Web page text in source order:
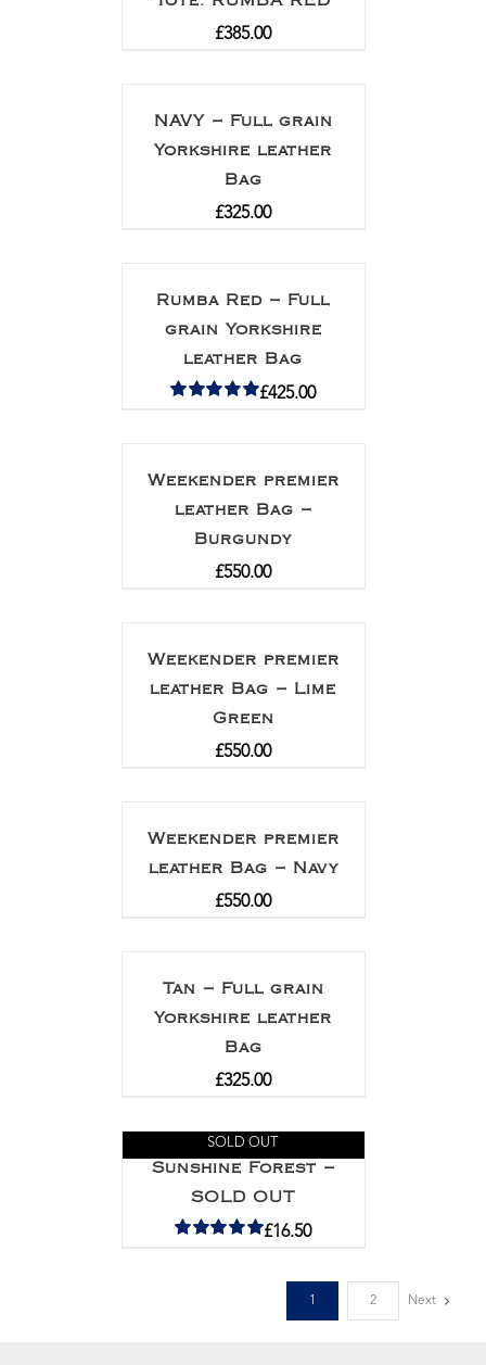
£385.00
NAVY – Full grain
Yorkshire leather
Bag
£325.00
Rumba Red – Full
grain Yorkshire
leather Bag
£425.00
Weekender premier
leather Bag –
Burgundy
£550.00
Weekender premier
leather Bag – Lime
Green
£550.00
Weekender premier
leather Bag – Navy
£550.00
Tan – Full grain
Yorkshire leather
Bag
£325.00
SOLD OUT
Sunshine Forest –
SOLD OUT
£16.50
1 2 Next